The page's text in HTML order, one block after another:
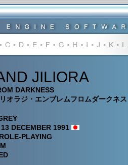
JILIORA
DARKNESS
オラジ・エンブレムフロムダークネス
DECEMBER 1991
PLAYING